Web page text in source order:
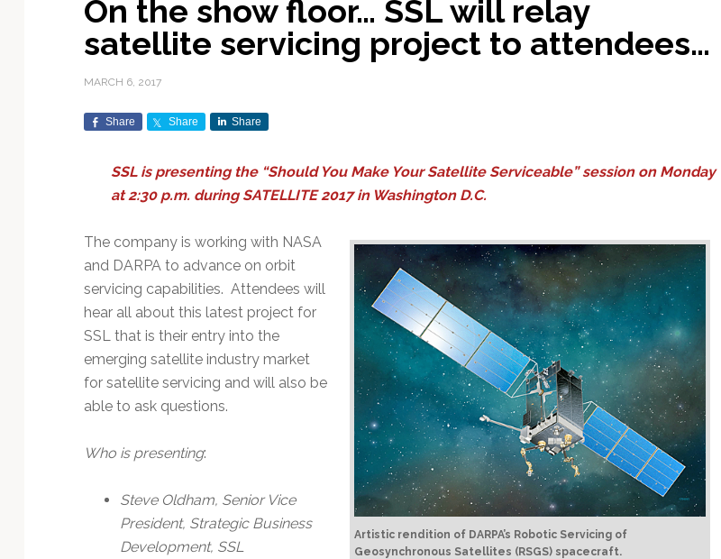
Exploration & Science
Missions
In-Orbit Servicing &
Mission Autonomy &
Onboard Systems
Mission Deployments &
Manifests
Navigation & PNT
SmallSat
Spacecraft & Payload
Technology
Contracts & Commercial
Earnings & Financial
Funding & Venture Capital
Mergers & Acquisitions
Personnel Moves &
Counterspace & ASAT
Procurement
ISR & Reconnaissance
MILSATCOM
Missile Warning &
National Security
Programs
Export Controls &
Compliance
International Space
Space Law & Treaties
Debris Policy
Space Traffic Management
/ Debris Removal
Launch Providers
Calendars
Launch Sites &
Rocket Technology &
Autonomous Ground
Operations
Data Processing & AI/ML
Digital Twins & Modeling
Ground Segment &
Simulation
Space Systems Software
Engineering
Spectrum & Licensing
Climate & Environmental
Monitoring
Disaster Response &
Maritime & Aviation
Satellite Communications
On the show floor… SSL will relay
satellite servicing project to attendees…
MARCH 6, 2017
Share Share Share
SSL is presenting the “Should You Make Your Satellite Serviceable” session on Monday
at 2:30 p.m. during SATELLITE 2017 in Washington D.C.
Artistic rendition of DARPA’s Robotic Servicing of
Geosynchronous Satellites (RSGS) spacecraft.
The company is working with NASA
and DARPA to advance on orbit
servicing capabilities. Attendees will
hear all about this latest project for
SSL that is their entry into the
emerging satellite industry market
for satellite servicing and will also be
able to ask questions.
Who is presenting:
Steve Oldham, Senior Vice
President, Strategic Business
Development, SSL